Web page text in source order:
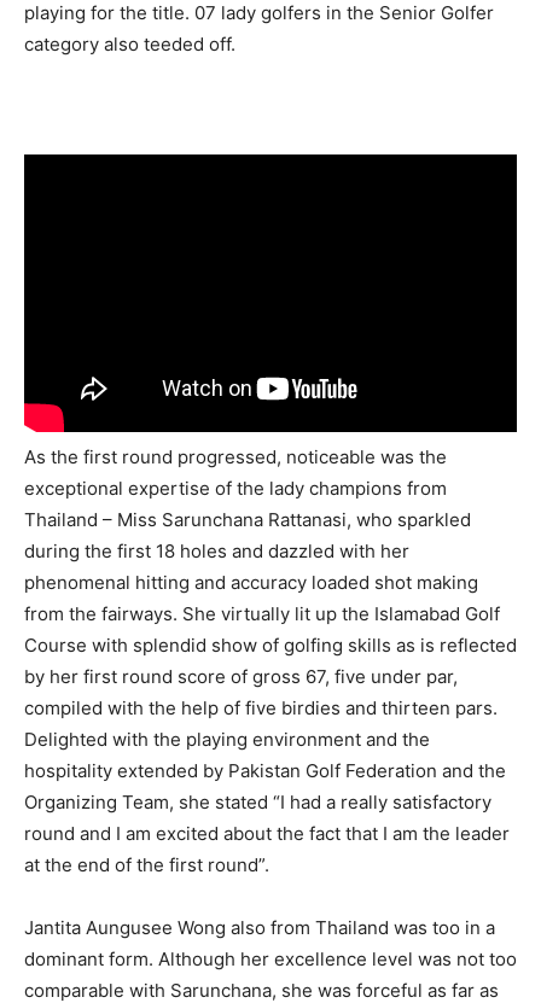
playing for the title. 07 lady golfers in the Senior Golfer
category also teeded off.
As the first round progressed, noticeable was the
exceptional expertise of the lady champions from
Thailand – Miss Sarunchana Rattanasi, who sparkled
during the first 18 holes and dazzled with her
phenomenal hitting and accuracy loaded shot making
from the fairways. She virtually lit up the Islamabad Golf
Course with splendid show of golfing skills as is reflected
by her first round score of gross 67, five under par,
compiled with the help of five birdies and thirteen pars.
Delighted with the playing environment and the
hospitality extended by Pakistan Golf Federation and the
Organizing Team, she stated “I had a really satisfactory
round and I am excited about the fact that I am the leader
at the end of the first round”.
Jantita Aungusee Wong also from Thailand was too in a
dominant form. Although her excellence level was not too
comparable with Sarunchana, she was forceful as far as